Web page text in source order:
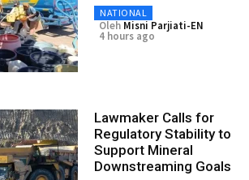
NATIONAL
Oleh Misni Parjiati-EN
4 hours ago
Lawmaker Calls for
Regulatory Stability to
Support Mineral
Downstreaming Goals